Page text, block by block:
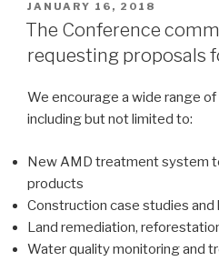
POSTED
ON
JANUARY 16, 2018
The Conference
requesting proposals
We encourage a wide range
including but not limited to:
New AMD treatment system
products
Construction case studies and
Land remediation,
Water quality monitoring and